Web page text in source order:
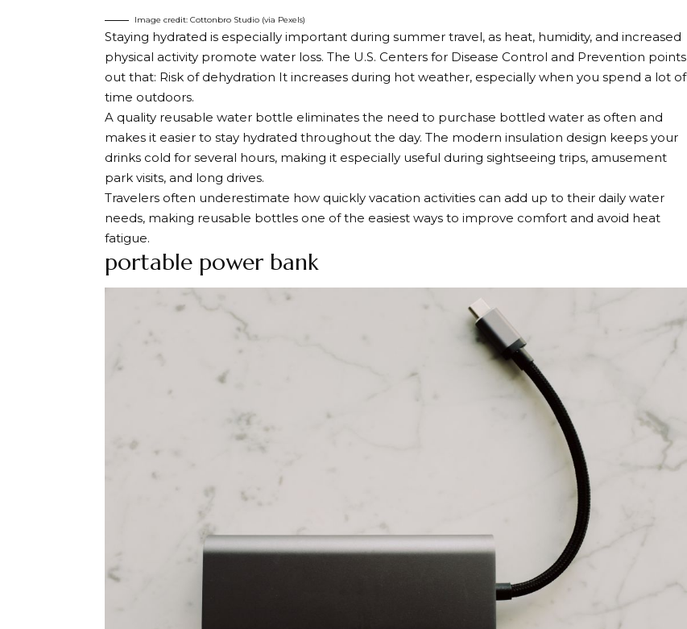
Image credit: Cottonbro Studio (via Pexels)
Staying hydrated is especially important during summer travel, as heat, humidity, and increased
physical activity promote water loss. The U.S. Centers for Disease Control and Prevention points
out that: Risk of dehydration It increases during hot weather, especially when you spend a lot of
time outdoors.
A quality reusable water bottle eliminates the need to purchase bottled water as often and
makes it easier to stay hydrated throughout the day. The modern insulation design keeps your
drinks cold for several hours, making it especially useful during sightseeing trips, amusement
park visits, and long drives.
Travelers often underestimate how quickly vacation activities can add up to their daily water
needs, making reusable bottles one of the easiest ways to improve comfort and avoid heat
fatigue.
portable power bank